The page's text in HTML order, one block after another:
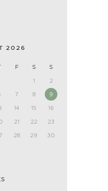
2026
F S
S
1
2
7 8
9
14 15
16
21 22
23
28 29
30